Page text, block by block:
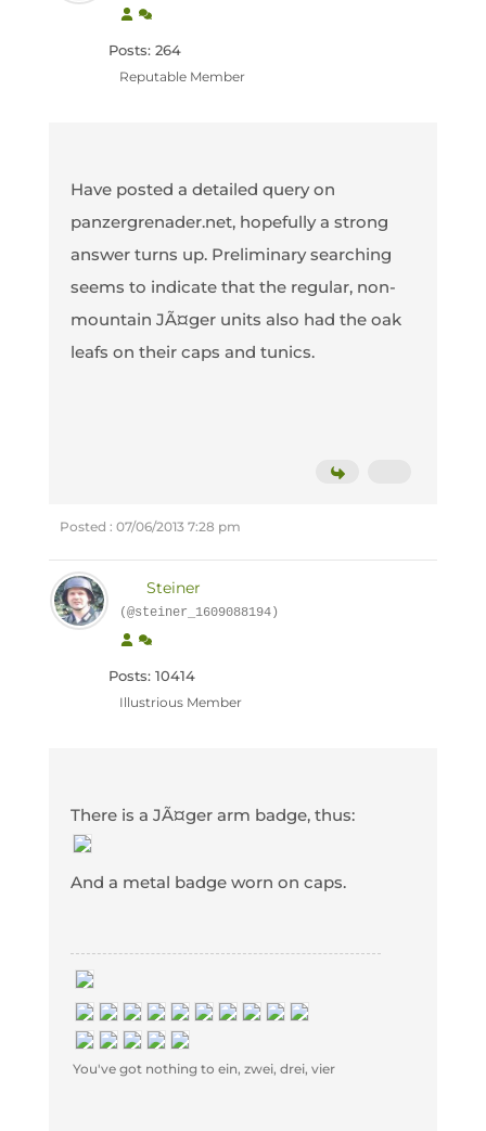
Posts: 264
Reputable Member
Have posted a detailed query on
panzergrenader.net, hopefully a strong
answer turns up. Preliminary searching
seems to indicate that the regular, non-
mountain JÃ¤ger units also had the oak
leafs on their caps and tunics.
Posted : 07/06/2013 7:28 pm
Steiner
(@steiner_1609088194)
Posts: 10414
Illustrious Member
There is a JÃ¤ger arm badge, thus:
And a metal badge worn on caps.
You've got nothing to ein, zwei, drei, vier